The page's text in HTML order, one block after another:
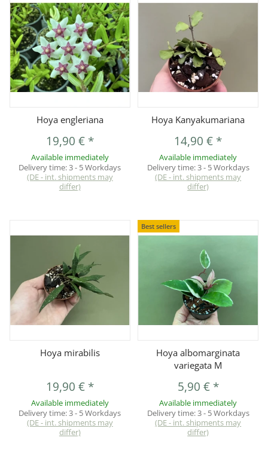
Hoya engleriana
19,90 € *
Available immediately
Delivery time:3 - 5 Workdays
(DE - int. shipments may
differ)
Hoya Kanyakumariana
14,90 € *
Available immediately
Delivery time:3 - 5 Workdays
(DE - int. shipments may
differ)
Hoya mirabilis
19,90 € *
Available immediately
Delivery time:3 - 5 Workdays
(DE - int. shipments may
differ)
Best sellers
Hoya albomarginata
variegata M
5,90 € *
Available immediately
Delivery time:3 - 5 Workdays
(DE - int. shipments may
differ)